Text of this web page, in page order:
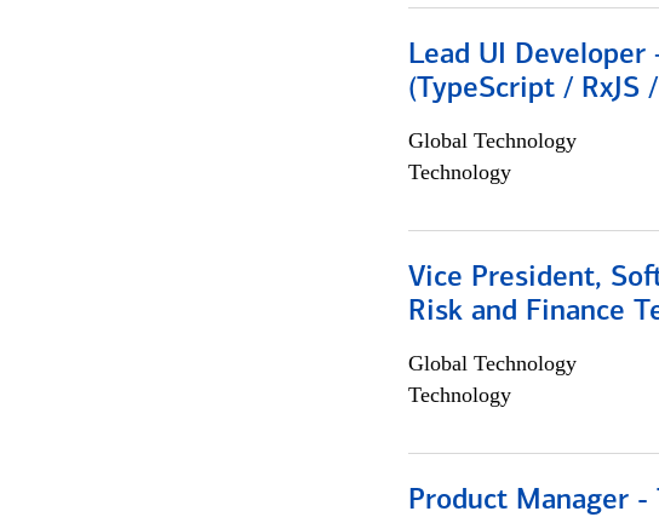
Lead UI
(TypeScript / RxJS
Global Technology
Technology
Vice President,
Risk and Finance
Global Technology
Technology
Product Manager -